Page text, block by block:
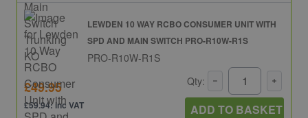
LEWDEN 10 WAY RCBO CONSUMER UNIT WITH
SPD AND MAIN SWITCH PRO-R10W-R1S
PRO-R10W-R1S
£49.95
£59.94: inc VAT
Qty:
ADD TO BASKET